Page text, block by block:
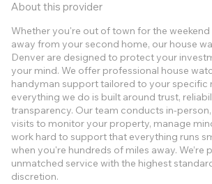
About this provider
Whether you're out of town for the
away from your second home, our house
Denver are designed to protect your
your mind. We offer professional house
handyman support tailored to your specific
everything we do is built around trust,
transparency. Our team conducts in-
visits to monitor your property, manage
work hard to support that everything runs
when you're hundreds of miles away. We’re
unmatched service with the highest
discretion.